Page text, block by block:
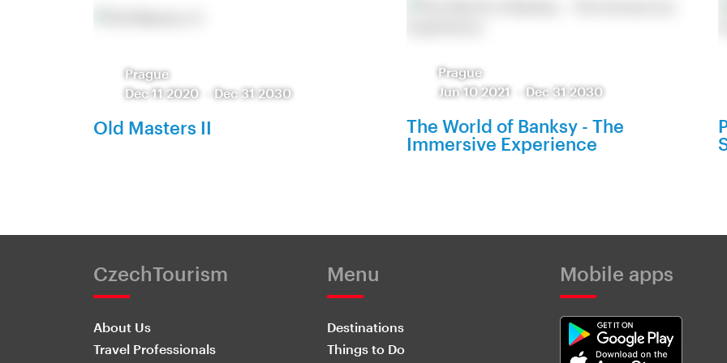
Prague
Dec 11 2020
-Dec 31 2030
Old Masters II
Prague
Jun 10 2021
-Dec 31 2030
The World of Banksy - The
Immersive Experience
CzechTourism
About Us
Travel Professionals
Menu
Destinations
Things to Do
Mobile apps